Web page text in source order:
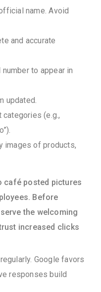
name. Avoid
and accurate
number to appear in
updated.
(e.g.,
images of products,
café posted pictures
Before
the welcoming
increased clicks
Google favors
responses build